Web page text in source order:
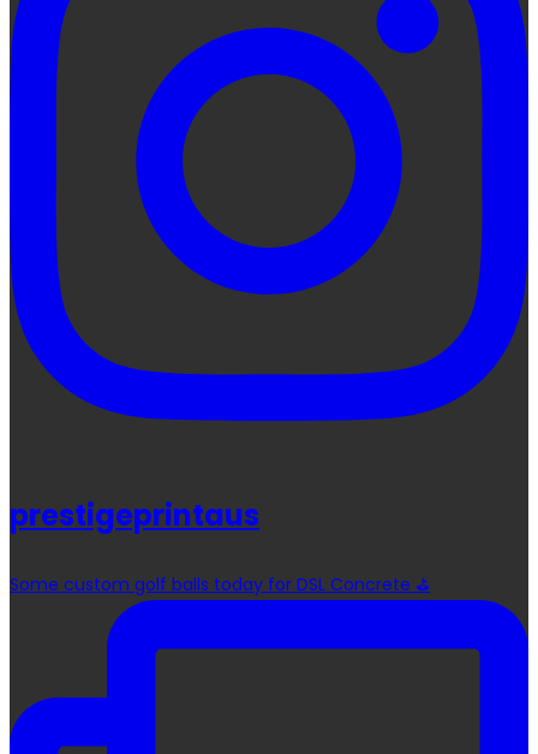
prestigeprintaus
Some custom golf balls today for DSL Concrete ⛳